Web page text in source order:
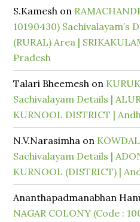
S.Kamesh on
10190430) Sachivalayam’s
(RURAL) Area |
Pradesh
Talari Bheemesh on
Sachivalayam Details |
KURNOOL DISTRICT |
N.V.Narasimha on
Sachivalayam Details |
KURNOOL (DISTRICT) |
Ananthapadmanabhan
NAGAR COLONY (Code :